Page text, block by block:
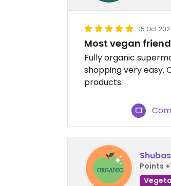
15 Oct 2021
Most vegan
Fully organic
shopping very easy.
products.
Points